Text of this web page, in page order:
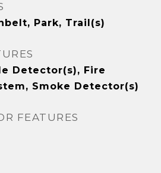
Park, Trail(s)
Detector(s), Fire
Smoke Detector(s)
FEATURES